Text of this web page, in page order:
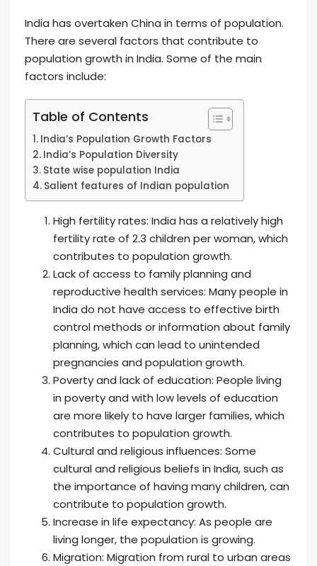
India has overtaken China in terms of population.
There are several factors that contribute to
population growth in India. Some of the main
factors include:
Table of Contents
India’s Population Growth Factors
India’s Population Diversity
State wise population India
Salient features of Indian population
High fertility rates: India has a relatively high
fertility rate of 2.3 children per woman, which
contributes to population growth.
Lack of access to family planning and
reproductive health services: Many people in
India do not have access to effective birth
control methods or information about family
planning, which can lead to unintended
pregnancies and population growth.
Poverty and lack of education: People living
in poverty and with low levels of education
are more likely to have larger families, which
contributes to population growth.
Cultural and religious influences: Some
cultural and religious beliefs in India, such as
the importance of having many children, can
contribute to population growth.
Increase in life expectancy: As people are
living longer, the population is growing.
Migration: Migration from rural to urban areas